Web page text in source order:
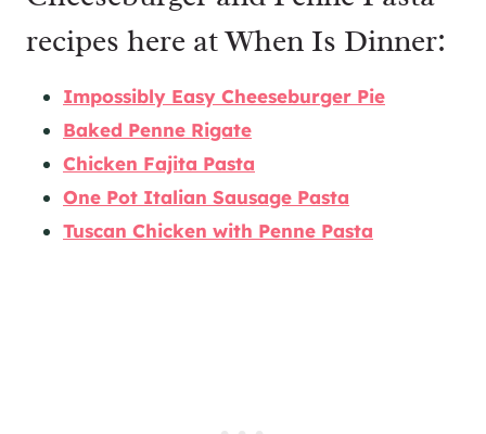
recipes here at When Is Dinner:
Impossibly Easy Cheeseburger Pie
Baked Penne Rigate
Chicken Fajita Pasta
One Pot Italian Sausage Pasta
Tuscan Chicken with Penne Pasta